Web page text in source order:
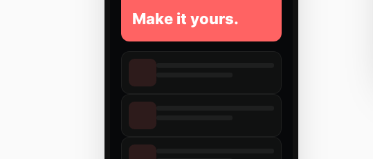
Make it yours.